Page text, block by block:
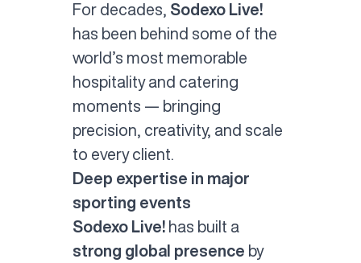
For decades, Sodexo Live!
has been behind some of the
world’s most memorable
hospitality and catering
moments — bringing
precision, creativity, and scale
to every client.
Deep expertise in major
sporting events
Sodexo Live! has built a
strong global presence by